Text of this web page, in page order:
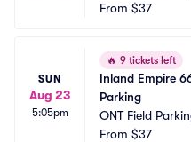
From $37
SUN
Aug 23
5:05pm
🔥 9 tickets left
Inland Empire
Parking
ONT Field
From $37